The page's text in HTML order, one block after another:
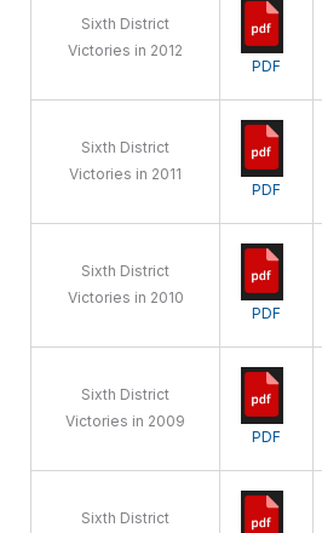
Sixth District
Victories in 2012
PDF
Sixth District
Victories in 2011
PDF
Sixth District
Victories in 2010
PDF
Sixth District
Victories in 2009
PDF
Sixth District